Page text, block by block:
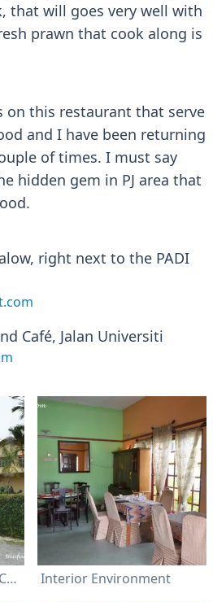
that will goes very well with
prawn that cook along is
on this restaurant that serve
and I have been returning
of times. I must say
hidden gem in PJ area that
right next to the PADI
Café, Jalan Universiti
Rumah Ku Gallery and Cafe Interior Environment